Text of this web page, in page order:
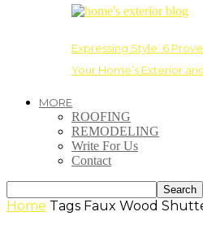
Expressing Style: 6
Your Home’s Exterior
MORE
ROOFING
REMODELING
Write For Us
Contact
Home Tags Faux Wood